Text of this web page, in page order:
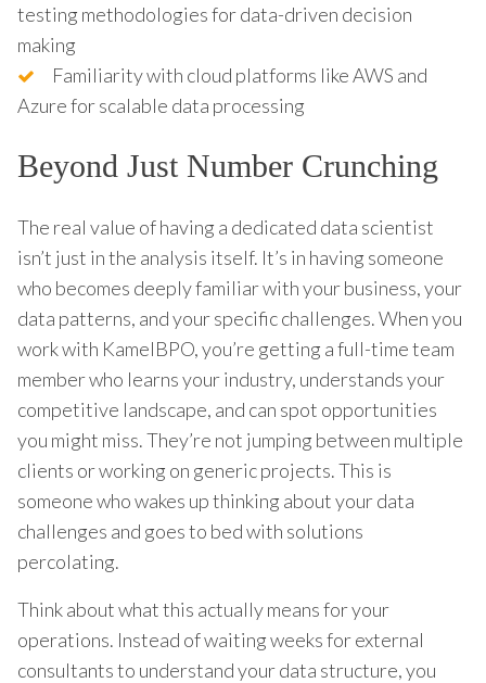
testing methodologies for data-driven decision
making
Familiarity with cloud platforms like AWS and
Azure for scalable data processing
Beyond Just Number Crunching
The real value of having a dedicated data scientist
isn’t just in the analysis itself. It’s in having someone
who becomes deeply familiar with your business, your
data patterns, and your specific challenges. When you
work with KamelBPO, you’re getting a full-time team
member who learns your industry, understands your
competitive landscape, and can spot opportunities
you might miss. They’re not jumping between multiple
clients or working on generic projects. This is
someone who wakes up thinking about your data
challenges and goes to bed with solutions
percolating.
Think about what this actually means for your
operations. Instead of waiting weeks for external
consultants to understand your data structure, you